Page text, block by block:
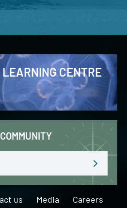
CENTRE
us Media Careers